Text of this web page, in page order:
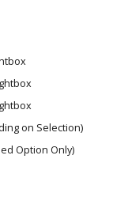
on Selection)
Option Only)